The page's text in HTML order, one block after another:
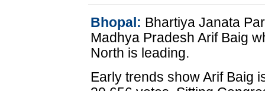
Bhopal: Bhartiya Janata
Madhya Pradesh Arif Baig
North is leading.
Early trends show Arif Baig